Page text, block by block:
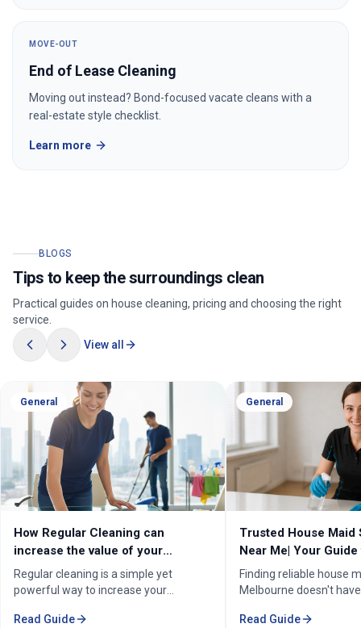
MOVE-OUT
End of Lease Cleaning
Moving out instead? Bond-focused vacate cleans with a
real-estate style checklist.
Learn more
BLOGS
Tips to keep the surroundings clean
Practical guides on house cleaning, pricing and choosing the right
service.
View all
General
How Regular Cleaning can
increase the value of your
property in Melbourne?
Regular cleaning is a simple yet
powerful way to increase your
Consistent care keeps your home
Read Guide
General
Trusted House Maid
Near Me| Your
Home Cleaning
Finding reliable house
Melbourne doesn't
professional in the
Read Guide